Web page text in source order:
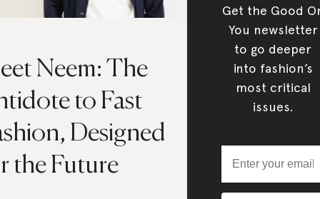
Neem: The
to Fast
Designed
the Future
Get the Good
You newsletter
to go deeper
into fashion’s
most critical
issues.